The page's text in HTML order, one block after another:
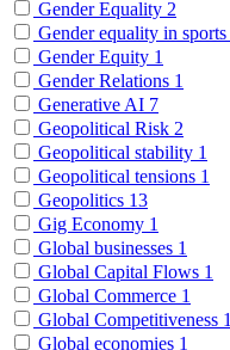
Gender Equality 2
Gender equality in sports
Gender Equity 1
Gender Relations 1
Generative AI 7
Geopolitical Risk 2
Geopolitical stability 1
Geopolitical tensions 1
Geopolitics 13
Gig Economy 1
Global businesses 1
Global Capital Flows 1
Global Commerce 1
Global Competitiveness 1
Global economies 1